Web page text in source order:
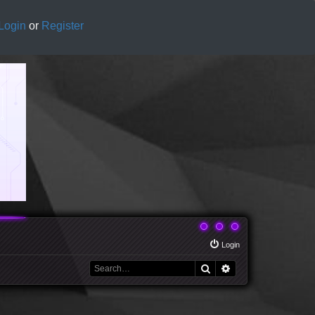
Login or Register
Login
Search